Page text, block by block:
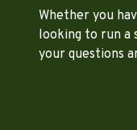
Whether you
looking to run a
your questions